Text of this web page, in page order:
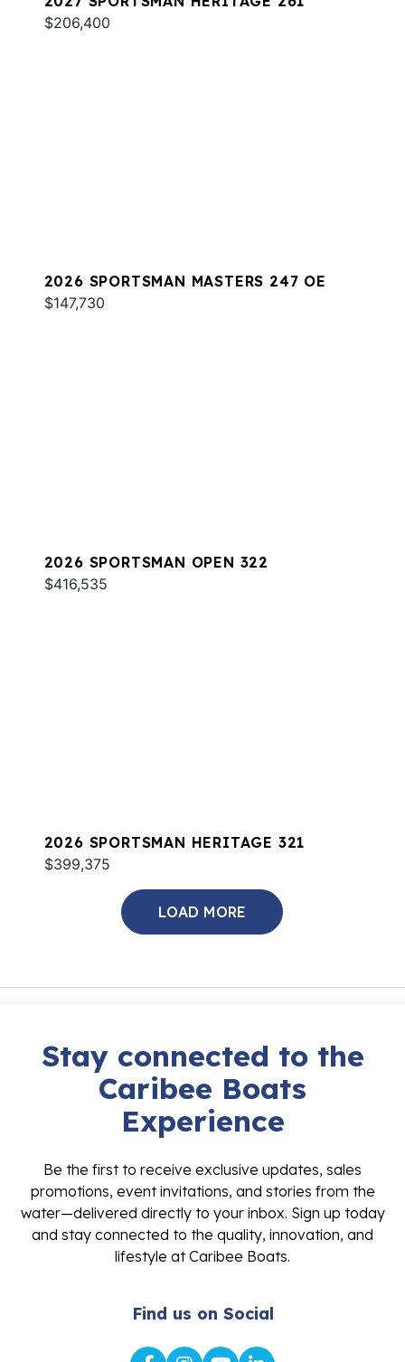
$206,400
2026 SPORTSMAN MASTERS 247 OE
$147,730
2026 SPORTSMAN OPEN 322
$416,535
2026 SPORTSMAN HERITAGE 321
$399,375
LOAD MORE
Stay connected to the
Caribee Boats
Experience
Be the first to receive exclusive updates, sales
promotions, event invitations, and stories from the
water—delivered directly to your inbox. Sign up today
and stay connected to the quality, innovation, and
lifestyle at Caribee Boats.
Find us on Social